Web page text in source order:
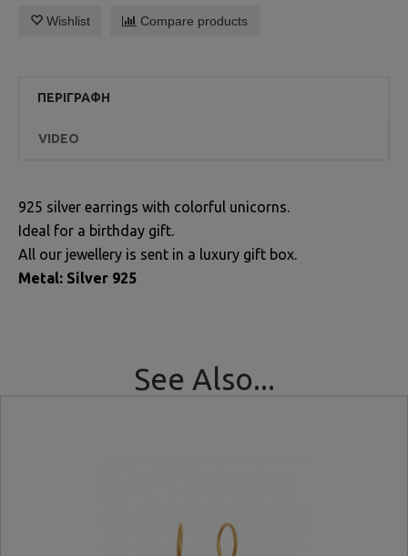
Wishlist Compare products
ΠΕΡΙΓΡΑΦΉ
VIDEO
925 silver earrings with colorful unicorns.
Ideal for a birthday gift.
All our jewellery is sent in a luxury gift box.
Metal: Silver 925
See Also...